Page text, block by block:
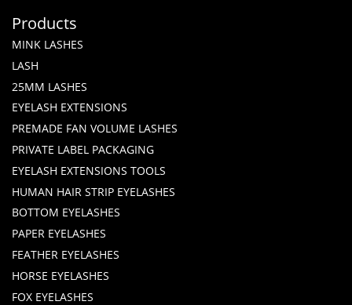
Products
MINK LASHES
LASH
25MM LASHES
EYELASH EXTENSIONS
PREMADE FAN VOLUME LASHES
PRIVATE LABEL PACKAGING
EYELASH EXTENSIONS TOOLS
HUMAN HAIR STRIP EYELASHES
BOTTOM EYELASHES
PAPER EYELASHES
FEATHER EYELASHES
HORSE EYELASHES
FOX EYELASHES